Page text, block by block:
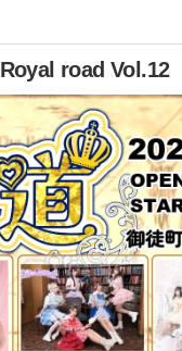
Royal road Vol.12